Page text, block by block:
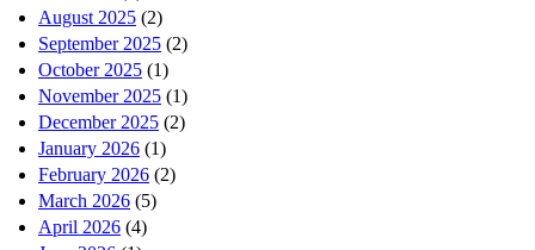
August 2025 (2)
September 2025 (2)
October 2025 (1)
November 2025 (1)
December 2025 (2)
January 2026 (1)
February 2026 (2)
March 2026 (5)
April 2026 (4)